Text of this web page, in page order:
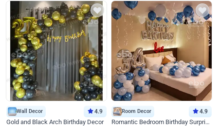
Wall Decor 4.9
Gold and Black Arch Birthday Decor
Room Decor 4.9
Romantic Bedroom Birthday Surprise Decor